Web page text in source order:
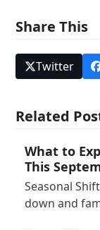
Share This
Twitter
Related
What to
This
Seasonal
down and